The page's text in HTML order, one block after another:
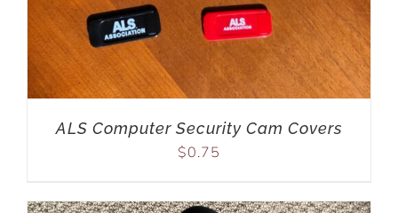
ALS Computer Security Cam Covers
$0.75